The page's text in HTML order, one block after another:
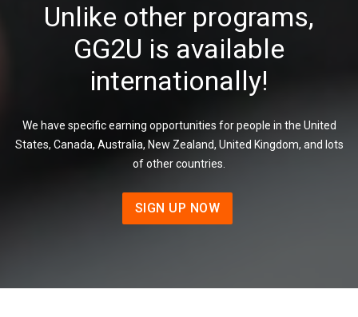
Unlike other programs,
GG2U is available
internationally!
We have specific earning opportunities for people in the United
States, Canada, Australia, New Zealand, United Kingdom, and lots
of other countries.
SIGN UP NOW